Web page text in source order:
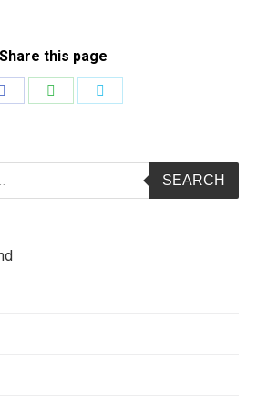
Share this page
SEARCH